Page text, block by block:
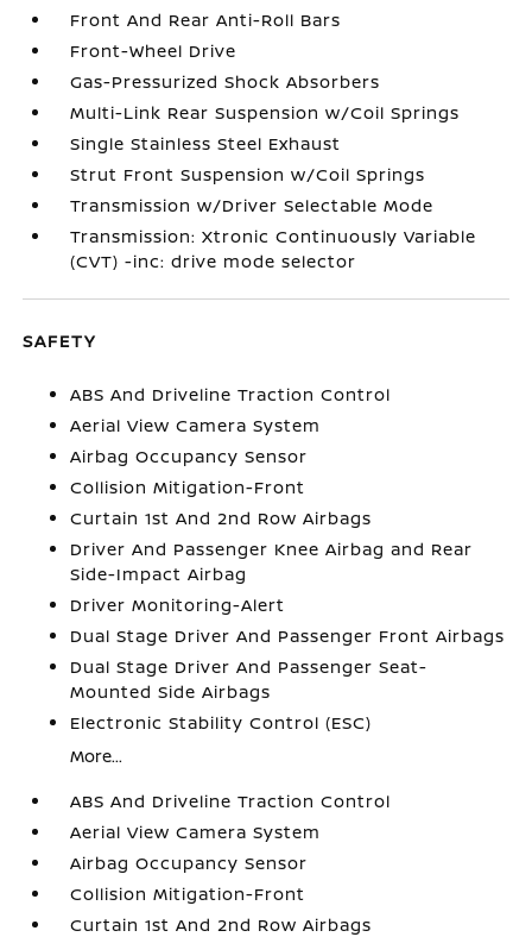
Front And Rear Anti-Roll Bars
Front-Wheel Drive
Gas-Pressurized Shock Absorbers
Multi-Link Rear Suspension w/Coil Springs
Single Stainless Steel Exhaust
Strut Front Suspension w/Coil Springs
Transmission w/Driver Selectable Mode
Transmission: Xtronic Continuously Variable
(CVT) -inc: drive mode selector
SAFETY
ABS And Driveline Traction Control
Aerial View Camera System
Airbag Occupancy Sensor
Collision Mitigation-Front
Curtain 1st And 2nd Row Airbags
Driver And Passenger Knee Airbag and Rear
Side-Impact Airbag
Driver Monitoring-Alert
Dual Stage Driver And Passenger Front Airbags
Dual Stage Driver And Passenger Seat-
Mounted Side Airbags
Electronic Stability Control (ESC)
More...
ABS And Driveline Traction Control
Aerial View Camera System
Airbag Occupancy Sensor
Collision Mitigation-Front
Curtain 1st And 2nd Row Airbags